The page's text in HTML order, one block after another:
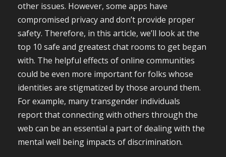
other issues. However, some apps have
compromised privacy and don’t provide proper
safety. Therefore, in this article, we’ll look at the
top 10 safe and greatest chat rooms to get began
with. The helpful effects of online communities
could be even more important for folks whose
identities are stigmatized by those around them.
For example, many transgender individuals
report that connecting with others through the
web can be an essential a part of dealing with the
mental well being impacts of discrimination.